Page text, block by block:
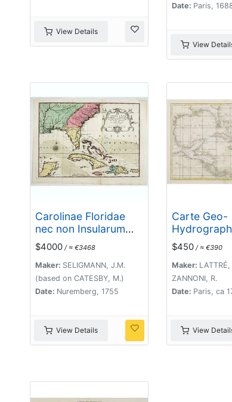
View Details
Date: Paris,
View
Carolinae Floridae
nec non Insularum
Bahamensium cum
partibus adjacentibus
delinatio ad Exemplar
Londinense in lucem
edita . . . Ao. 1755.
$4000 / ≈ €3468
Maker: SELIGMANN, J.M.
(based on CATESBY, M.)
Date: Nuremberg, 1755
View Details
Carte Geo-
Golfe du
de ses Isles..
$450/ ≈ €390
Maker:
ZANNONI, R.
Date: Paris, ca
View